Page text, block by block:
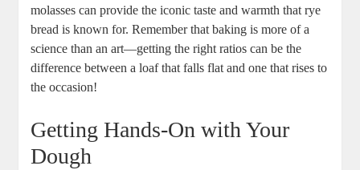
molasses can provide the iconic‍ taste and warmth​ that rye
bread is known for. ​Remember that baking is more of a
science than an‍ art—getting‍ the right ratios can be the‍
difference between a loaf that falls flat‍ and one that rises to
the occasion!
Getting Hands-On with Your
Dough